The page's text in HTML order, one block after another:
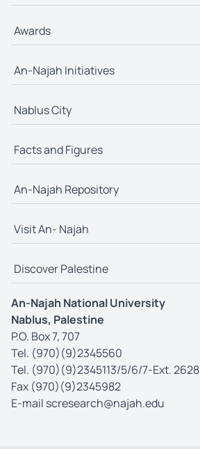
Awards
An-Najah Initiatives
Nablus City
Facts and Figures
An-Najah Repository
Visit An- Najah
Discover Palestine
An-Najah National University
Nablus, Palestine
P.O. Box 7, 707
Tel. (970)(9)2345560
Tel. (970)(9)2345113/5/6/7-Ext. 2628
Fax (970)(9)2345982
E-mail scresearch@najah.edu